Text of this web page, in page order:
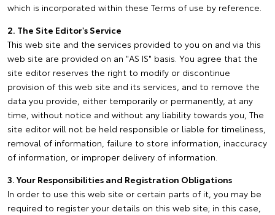
which is incorporated within these Terms of use by reference.
2. The Site Editor's Service
This web site and the services provided to you on and via this
web site are provided on an "AS IS" basis. You agree that the
site editor reserves the right to modify or discontinue
provision of this web site and its services, and to remove the
data you provide, either temporarily or permanently, at any
time, without notice and without any liability towards you, The
site editor will not be held responsible or liable for timeliness,
removal of information, failure to store information, inaccuracy
of information, or improper delivery of information.
3. Your Responsibilities and Registration Obligations
In order to use this web site or certain parts of it, you may be
required to register your details on this web site; in this case,